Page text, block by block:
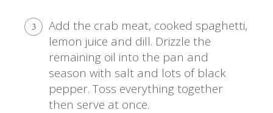
3
Add the crab meat, cooked spaghetti,
lemon juice and dill. Drizzle the
remaining oil into the pan and
season with salt and lots of black
pepper. Toss everything together
then serve at once.